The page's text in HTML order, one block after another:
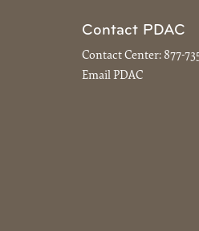
Contact PDAC
Contact Center: 877-
Email PDAC